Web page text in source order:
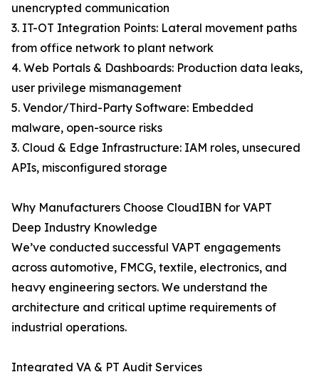
unencrypted communication
3. IT-OT Integration Points: Lateral movement paths
from office network to plant network
4. Web Portals & Dashboards: Production data leaks,
user privilege mismanagement
5. Vendor/Third-Party Software: Embedded
malware, open-source risks
3. Cloud & Edge Infrastructure: IAM roles, unsecured
APIs, misconfigured storage
Why Manufacturers Choose CloudIBN for VAPT
Deep Industry Knowledge
We’ve conducted successful VAPT engagements
across automotive, FMCG, textile, electronics, and
heavy engineering sectors. We understand the
architecture and critical uptime requirements of
industrial operations.
Integrated VA & PT Audit Services